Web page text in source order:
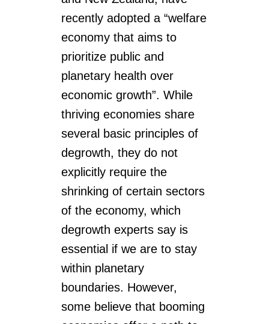
recently adopted a “welfare
economy that aims to
prioritize public and
planetary health over
economic growth”. While
thriving economies share
several basic principles of
degrowth, they do not
explicitly require the
shrinking of certain sectors
of the economy, which
degrowth experts say is
essential if we are to stay
within planetary
boundaries. However,
some believe that booming